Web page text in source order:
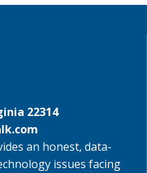
22314
an honest, data-
issues facing